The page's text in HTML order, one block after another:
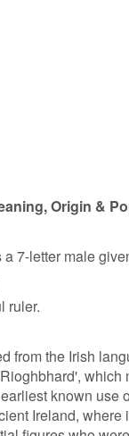
Origin &
7-letter male
ruler.
from the Irish
which
known use
Ireland, where